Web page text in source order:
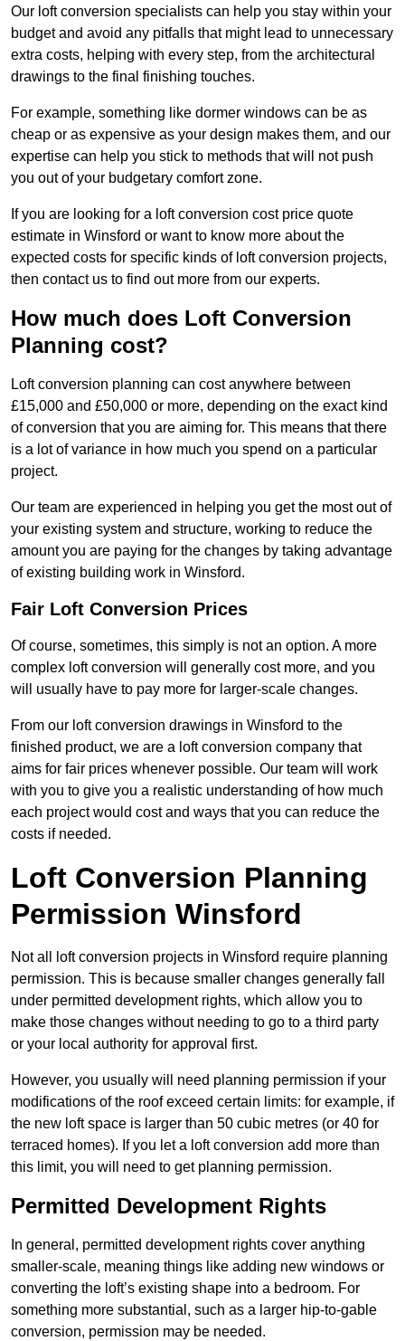
Our loft conversion specialists can help you stay within your
budget and avoid any pitfalls that might lead to unnecessary
extra costs, helping with every step, from the architectural
drawings to the final finishing touches.
For example, something like dormer windows can be as
cheap or as expensive as your design makes them, and our
expertise can help you stick to methods that will not push
you out of your budgetary comfort zone.
If you are looking for a loft conversion cost price quote
estimate in Winsford or want to know more about the
expected costs for specific kinds of loft conversion projects,
then contact us to find out more from our experts.
How much does Loft Conversion
Planning cost?
Loft conversion planning can cost anywhere between
£15,000 and £50,000 or more, depending on the exact kind
of conversion that you are aiming for. This means that there
is a lot of variance in how much you spend on a particular
project.
Our team are experienced in helping you get the most out of
your existing system and structure, working to reduce the
amount you are paying for the changes by taking advantage
of existing building work in Winsford.
Fair Loft Conversion Prices
Of course, sometimes, this simply is not an option. A more
complex loft conversion will generally cost more, and you
will usually have to pay more for larger-scale changes.
From our loft conversion drawings in Winsford to the
finished product, we are a loft conversion company that
aims for fair prices whenever possible. Our team will work
with you to give you a realistic understanding of how much
each project would cost and ways that you can reduce the
costs if needed.
Loft Conversion Planning
Permission Winsford
Not all loft conversion projects in Winsford require planning
permission. This is because smaller changes generally fall
under permitted development rights, which allow you to
make those changes without needing to go to a third party
or your local authority for approval first.
However, you usually will need planning permission if your
modifications of the roof exceed certain limits: for example, if
the new loft space is larger than 50 cubic metres (or 40 for
terraced homes). If you let a loft conversion add more than
this limit, you will need to get planning permission.
Permitted Development Rights
In general, permitted development rights cover anything
smaller-scale, meaning things like adding new windows or
converting the loft’s existing shape into a bedroom. For
something more substantial, such as a larger hip-to-gable
conversion, permission may be needed.